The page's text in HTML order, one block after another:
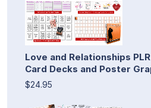
Love and Relationships
Card Decks and Poster
$24.95